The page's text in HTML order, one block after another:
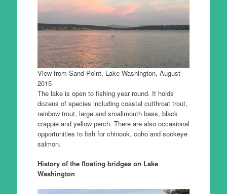
View from Sand Point, Lake Washington, August
2015
The lake is open to fishing year round. It holds
dozens of species including coastal cutthroat trout,
rainbow trout, large and smallmouth bass, black
crappie and yellow perch. There are also occasional
opportunities to fish for chinook, coho and sockeye
salmon.
History of the floating bridges on Lake
Washington